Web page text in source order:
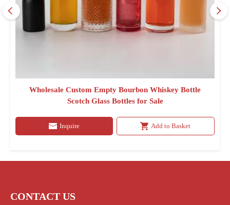
Wholesale Custom Empty Bourbon Whiskey Bottle
Scotch Glass Bottles for Sale
Inquire Add to Basket
CONTACT US